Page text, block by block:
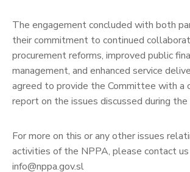
The engagement concluded with both
their commitment to continued
procurement reforms, improved public
management, and enhanced service
agreed to provide the Committee with a
report on the issues discussed during
For more on this or any other issues
activities of the NPPA, please contact us
info@nppa.gov.sl